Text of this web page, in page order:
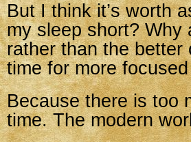
But I think it’s worth
my sleep short? Why
rather than the better
time for more
Because there is too
time. The modern